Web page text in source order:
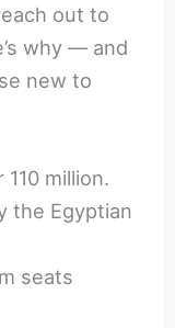
out to
why — and
new to
million.
the Egyptian
seats